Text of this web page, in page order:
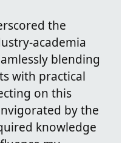
the
academia
blending
with practical
on this
by the
knowledge